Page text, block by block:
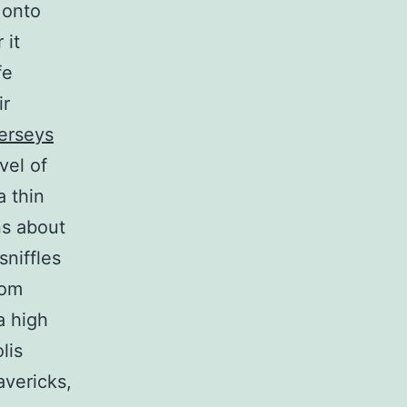
it
of
thin
about
high